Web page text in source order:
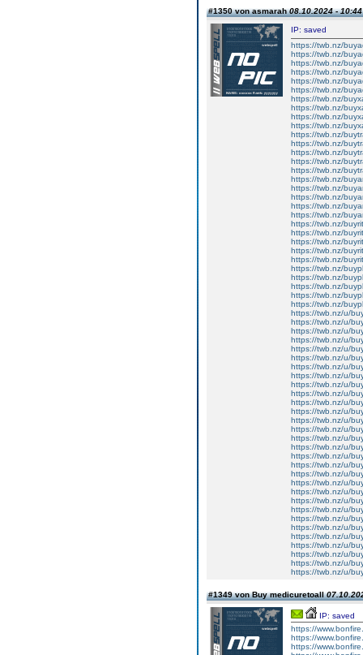
#1350 von asmarah08.10.2024 - 10:44
IP: saved
https://twb.nz/
https://twb.nz/
https://twb.nz/
https://twb.nz/
https://twb.nz/
https://twb.nz/
https://twb.nz/
https://twb.nz/
https://twb.nz/
https://twb.nz/
https://twb.nz/
https://twb.nz/
https://twb.nz/
https://twb.nz/
https://twb.nz/
https://twb.nz/
https://twb.nz/
https://twb.nz/
https://twb.nz/
https://twb.nz/
https://twb.nz/
https://twb.nz/
https://twb.nz/
https://twb.nz/
https://twb.nz/
https://twb.nz/
https://twb.nz/
https://twb.nz/
https://twb.nz/
https://twb.nz/
https://twb.nz/u/
https://twb.nz/u/
https://twb.nz/u/
https://twb.nz/u/
https://twb.nz/u/
https://twb.nz/u/
https://twb.nz/u/
https://twb.nz/u/
https://twb.nz/u/
https://twb.nz/u/
https://twb.nz/u/
https://twb.nz/u/
https://twb.nz/u/
https://twb.nz/u/
https://twb.nz/u/
https://twb.nz/u/
https://twb.nz/u/
https://twb.nz/u/
https://twb.nz/u/
https://twb.nz/u/
https://twb.nz/u/
https://twb.nz/u/
https://twb.nz/u/
https://twb.nz/u/
https://twb.nz/u/
https://twb.nz/u/
https://twb.nz/u/
https://twb.nz/u/
https://twb.nz/u/
https://twb.nz/u/
#1349 von Buy medicuretoall
IP: saved
https://
https://
https://